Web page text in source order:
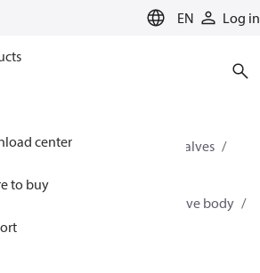
EN Log in
center
to buy
Solutions for cooling
Valves
servo valves
Pilot valve body